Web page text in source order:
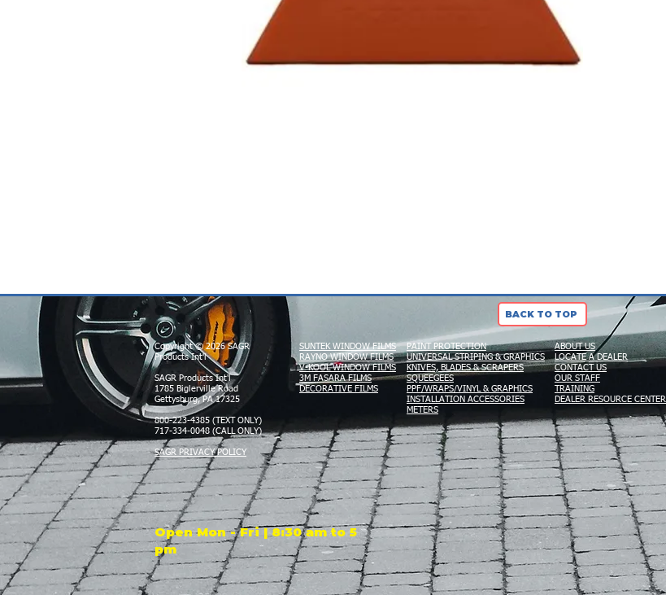
BACK TO TOP
Copyright © 2026 SAGR
Products Int'l
SAGR Products Int'l
1785 Biglerville Road
Gettysburg, PA 17325
800-223-4385 (TEXT ONLY)
717-334-0048 (CALL ONLY)
SAGR PRIVACY POLICY
SUNTEK WINDOW FILMS
RAYNO WINDOW FILMS
V-KOOL WINDOW FILMS
3M FASARA FILMS
DECORATIVE FILMS
PAINT PROTECTION
UNIVERSAL STRIPING & GRAPHICS
KNIVES, BLADES & SCRAPERS
SQUEEGEES
PPF/WRAPS/VINYL & GRAPHICS
INSTALLATION ACCESSORIES
METERS
ABOUT US
LOCATE A DEALER
CONTACT US
OUR STAFF
TRAINING
DEALER RESOURCE CENTER
Open Mon - Fri | 8:30 am to 5
pm